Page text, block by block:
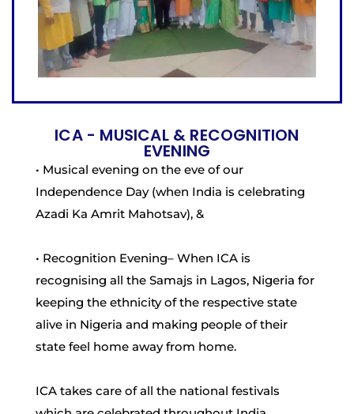
ICA - MUSICAL & RECOGNITION
EVENING
• Musical evening on the eve of our
Independence Day (when India is celebrating
Azadi Ka Amrit Mahotsav), &
• Recognition Evening– When ICA is
recognising all the Samajs in Lagos, Nigeria for
keeping the ethnicity of the respective state
alive in Nigeria and making people of their
state feel home away from home.
ICA takes care of all the national festivals